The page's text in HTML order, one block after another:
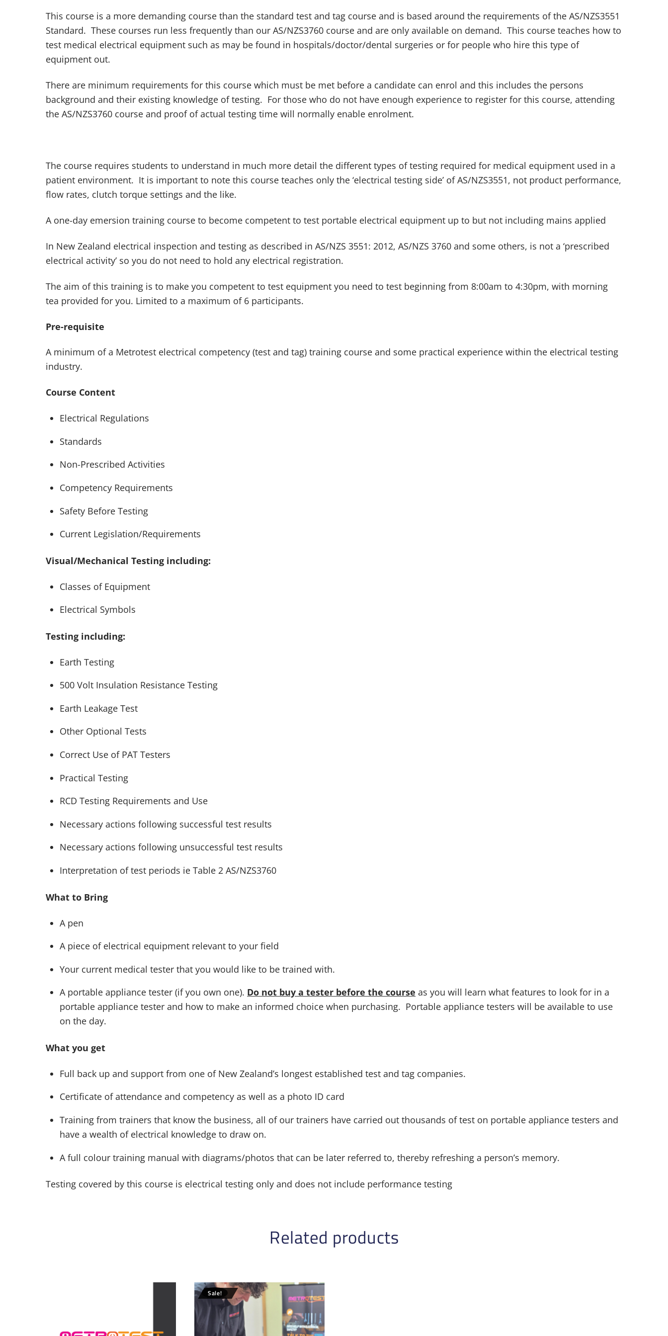
This course is a more demanding course than the standard test and tag course and is based around the requirements of the AS/NZS3551
Standard. These courses run less frequently than our AS/NZS3760 course and are only available on demand. This course teaches how to
test medical electrical equipment such as may be found in hospitals/doctor/dental surgeries or for people who hire this type of
equipment out.
There are minimum requirements for this course which must be met before a candidate can enrol and this includes the persons
background and their existing knowledge of testing. For those who do not have enough experience to register for this course, attending
the AS/NZS3760 course and proof of actual testing time will normally enable enrolment.
The course requires students to understand in much more detail the different types of testing required for medical equipment used in a
patient environment. It is important to note this course teaches only the ‘electrical testing side’ of AS/NZS3551, not product performance,
flow rates, clutch torque settings and the like.
A one-day emersion training course to become competent to test portable electrical equipment up to but not including mains applied
In New Zealand electrical inspection and testing as described in AS/NZS 3551: 2012, AS/NZS 3760 and some others, is not a ‘prescribed
electrical activity’ so you do not need to hold any electrical registration.
The aim of this training is to make you competent to test equipment you need to test beginning from 8:00am to 4:30pm, with morning
tea provided for you. Limited to a maximum of 6 participants.
Pre-requisite
A minimum of a Metrotest electrical competency (test and tag) training course and some practical experience within the electrical testing
industry.
Course Content
Electrical Regulations
Standards
Non-Prescribed Activities
Competency Requirements
Safety Before Testing
Current Legislation/Requirements
Visual/Mechanical Testing including:
Classes of Equipment
Electrical Symbols
Testing including:
Earth Testing
500 Volt Insulation Resistance Testing
Earth Leakage Test
Other Optional Tests
Correct Use of PAT Testers
Practical Testing
RCD Testing Requirements and Use
Necessary actions following successful test results
Necessary actions following unsuccessful test results
Interpretation of test periods ie Table 2 AS/NZS3760
What to Bring
A pen
A piece of electrical equipment relevant to your field
Your current medical tester that you would like to be trained with.
A portable appliance tester (if you own one). Do not buy a tester before the course as you will learn what features to look for in a
portable appliance tester and how to make an informed choice when purchasing. Portable appliance testers will be available to use
on the day.
What you get
Full back up and support from one of New Zealand’s longest established test and tag companies.
Certificate of attendance and competency as well as a photo ID card
Training from trainers that know the business, all of our trainers have carried out thousands of test on portable appliance testers and
have a wealth of electrical knowledge to draw on.
A full colour training manual with diagrams/photos that can be later referred to, thereby refreshing a person’s memory.
Testing covered by this course is electrical testing only and does not include performance testing
Related products
Sale!